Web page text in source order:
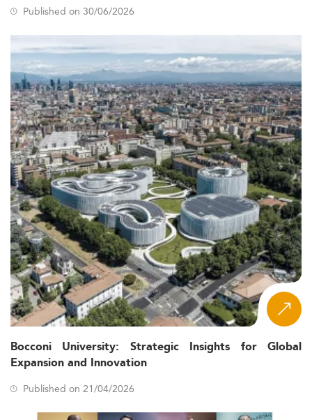
Published on 30/06/2026
Bocconi University: Strategic Insights for Global
Expansion and Innovation
Published on 21/04/2026